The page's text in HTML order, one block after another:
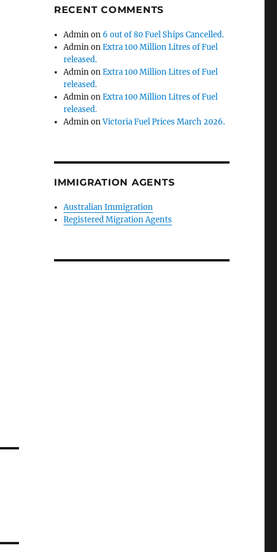
RECENT COMMENTS
Adminon 6 out of 80 Fuel Ships Cancelled.
AdminonExtra 100 Million Litres of Fuel
released.
AdminonExtra 100 Million Litres of Fuel
released.
AdminonExtra 100 Million Litres of Fuel
released.
AdminonVictoria Fuel Prices March 2026.
IMMIGRATION AGENTS
Australian Immigration
Registered Migration Agents